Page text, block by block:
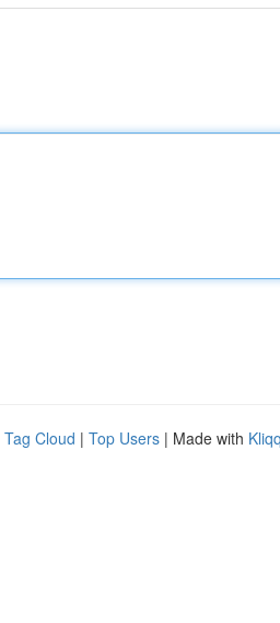
Tag Cloud | Top Users | Made with